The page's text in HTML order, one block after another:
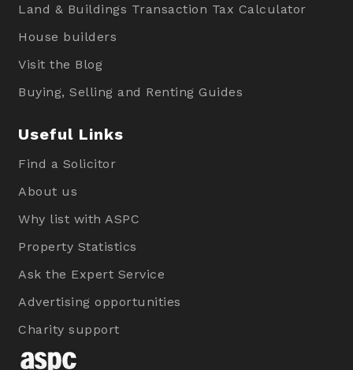
Land & Buildings Transaction Tax Calculator
House builders
Visit the Blog
Buying, Selling and Renting Guides
Useful Links
Find a Solicitor
About us
Why list with ASPC
Property Statistics
Ask the Expert Service
Advertising opportunities
Charity support